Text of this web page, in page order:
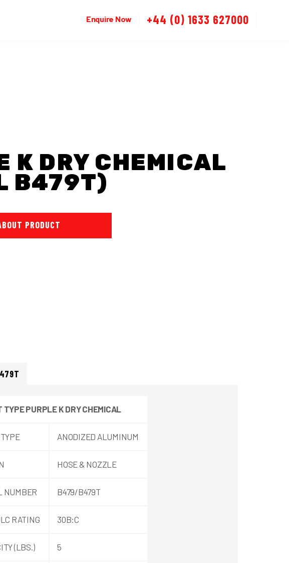
Enquire Now +44 (0) 1633 627000
K DRY CHEMICAL
B479T)
PRODUCT
TYPEPURPLE K DRYCHEMICAL
ANODIZED ALUMINUM
HOSE & NOZZLE
NUMBER B479/B479T
RATING 30B:C
(LBS.) 5